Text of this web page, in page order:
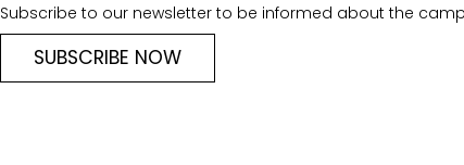
Subscribe to our newsletter to be informed about the
SUBSCRIBE NOW